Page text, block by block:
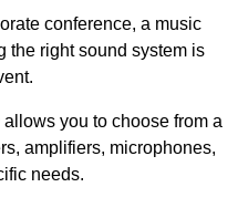
conference, a music
the right sound system is
you to choose from a
amplifiers, microphones,
needs.